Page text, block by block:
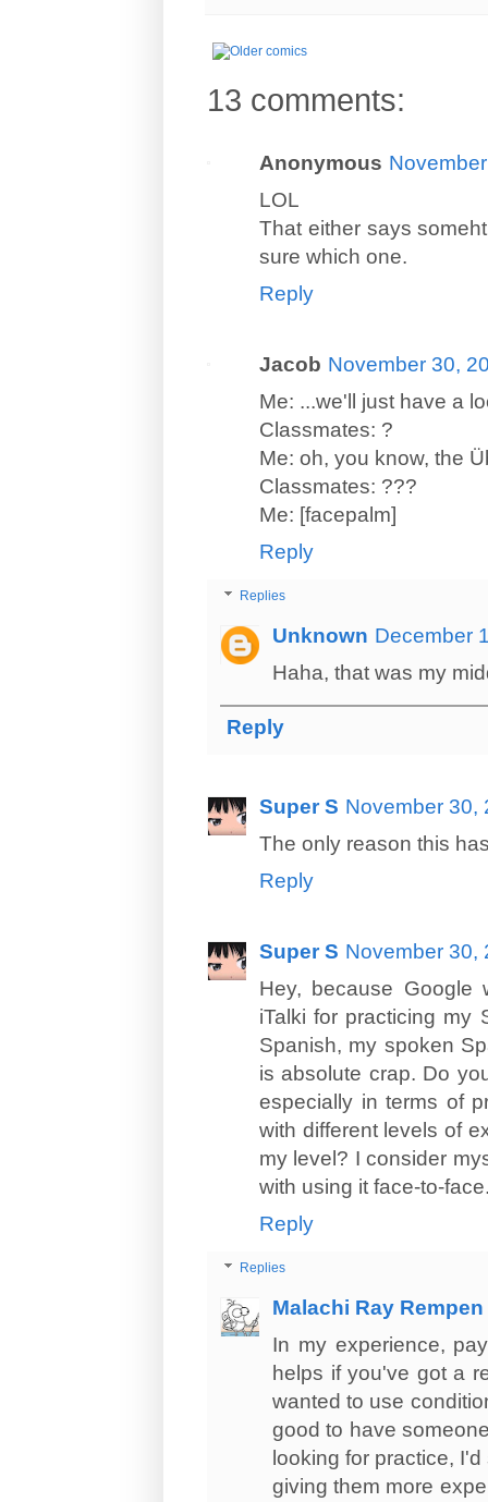
13 comments:
Anonymous
LOL
That either says
sure which one.
Reply
Jacob November 30,
Me: ...we'll just have a
Classmates: ?
Me: oh, you know, the
Classmates: ???
Me: [facepalm]
Reply
Replies
Unknown December
Haha, that was my
Reply
Super S November 30,
The only reason this
Reply
Super S November 30,
Hey, because Google
iTalki for practicing my
Spanish, my spoken
is absolute crap. Do
especially in terms of
with different levels of
my level? I consider
with using it face-to-
Reply
Replies
Malachi Ray Rempen
In my experience,
helps if you've got a
wanted to use
good to have
looking for practice,
giving them more